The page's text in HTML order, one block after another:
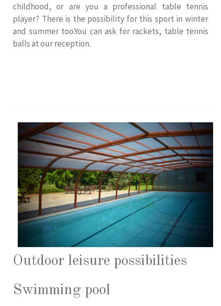
childhood, or are you a professional table tennis
player? There is the possibility for this sport in winter
and summer too.You can ask for rackets, table tennis
balls at our reception.
Outdoor leisure possibilities
Swimming pool